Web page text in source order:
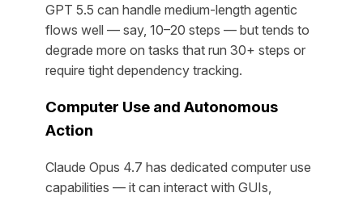
GPT 5.5 can handle medium-length agentic
flows well — say, 10–20 steps — but tends to
degrade more on tasks that run 30+ steps or
require tight dependency tracking.
Computer Use and Autonomous
Action
Claude Opus 4.7 has dedicated computer use
capabilities — it can interact with GUIs,